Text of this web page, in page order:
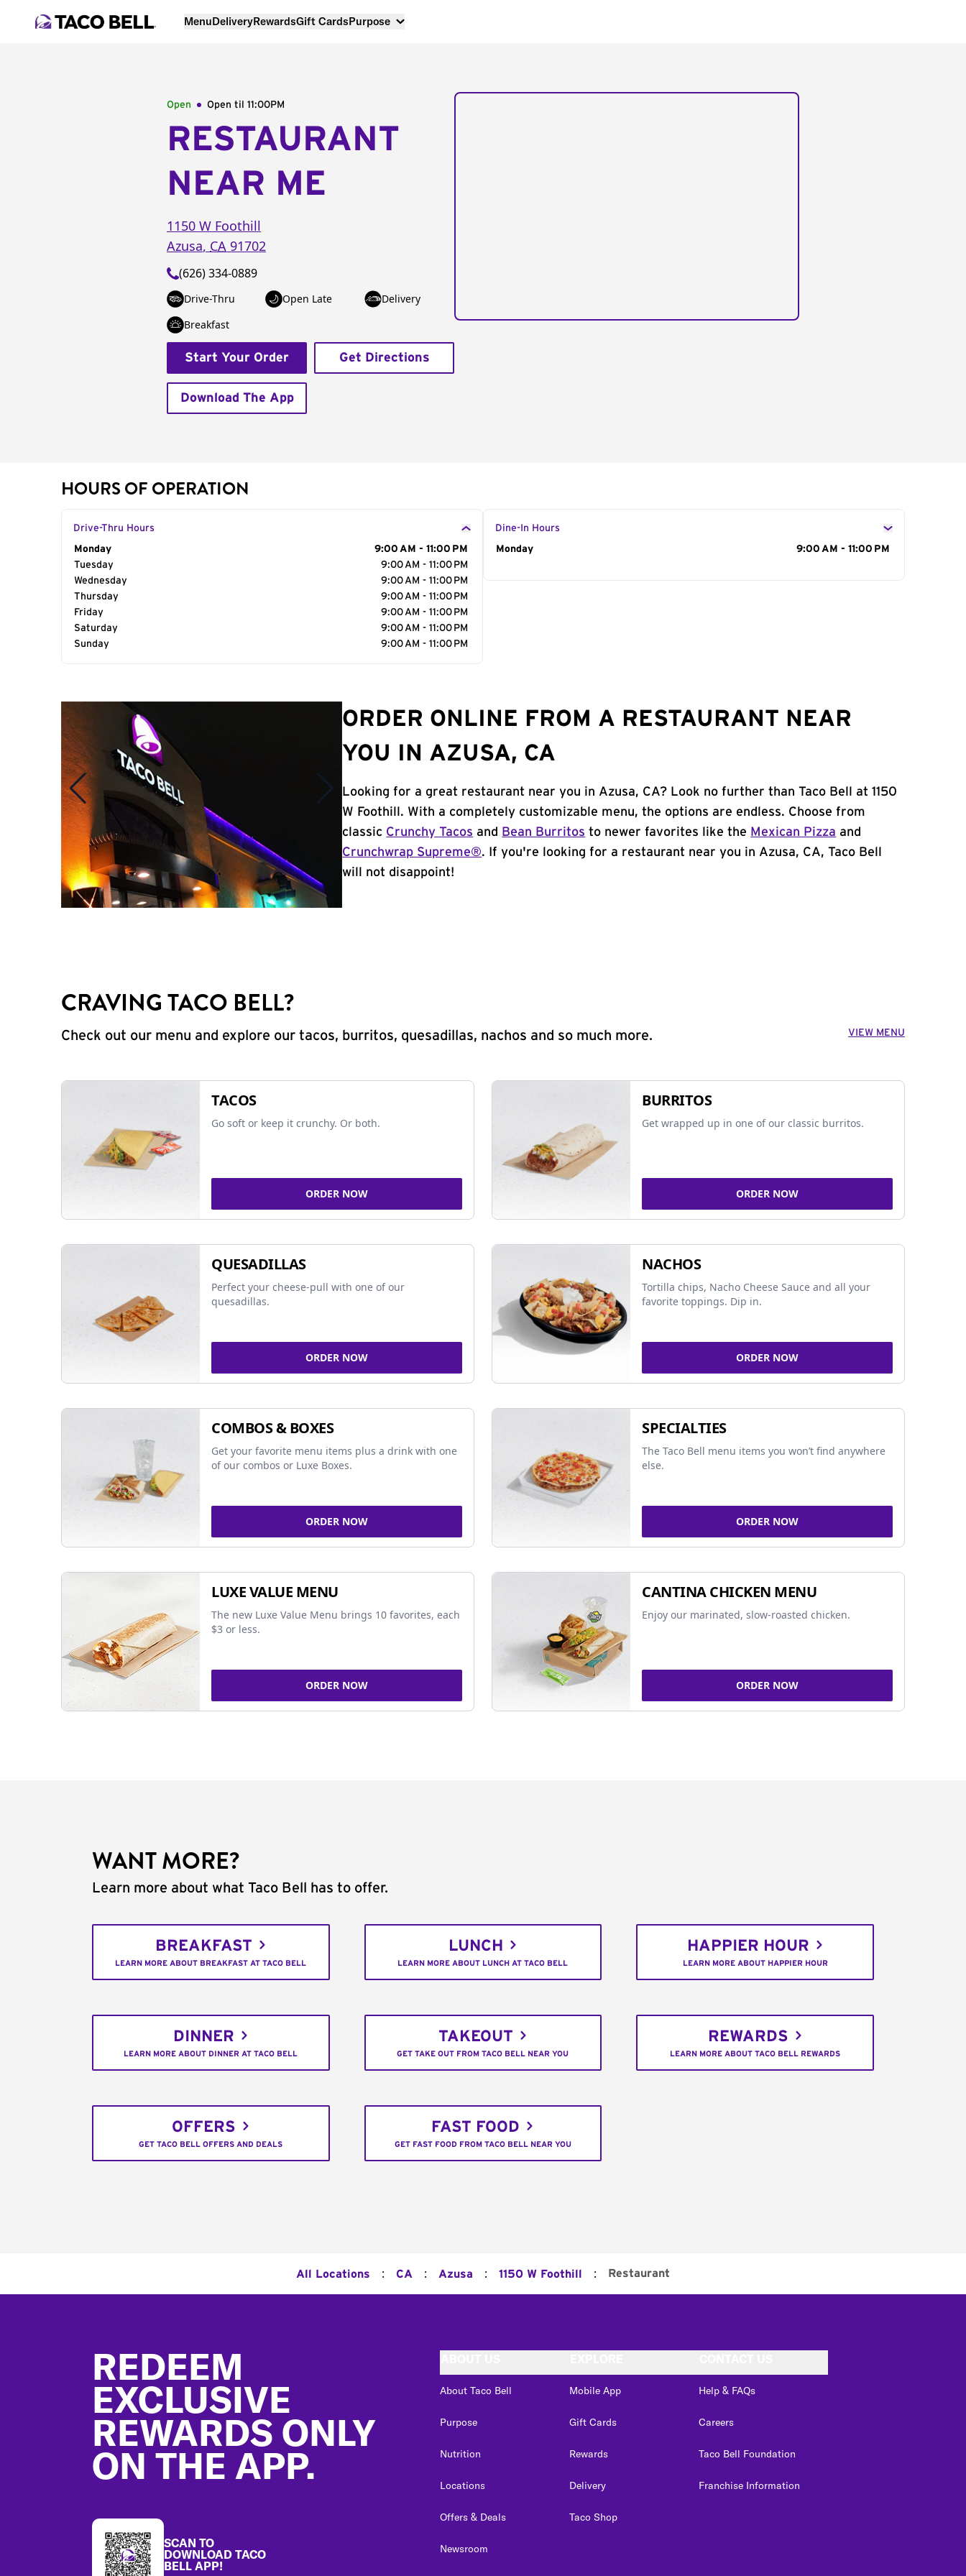
MenuDeliveryRewardsGift CardsPurpose
Open Open til 11:00PM
RESTAURANT
NEAR ME
1150 W Foothill
Azusa, CA 91702
(626) 334-0889
Drive-Thru Open Late
Delivery
Breakfast
Start Your Order Get Directions
Download The App
HOURS OF OPERATION
Drive-Thru Hours
Day of the Week
Monday
9:00 AM - 11:00 PM
Tuesday
9:00 AM - 11:00 PM
Wednesday
9:00 AM - 11:00 PM
Thursday
9:00 AM - 11:00 PM
Friday
9:00 AM - 11:00 PM
Saturday
9:00 AM - 11:00 PM
Sunday
9:00 AM - 11:00 PM
Dine-In Hours
Day of the Week
Monday 9:00 AM - 11:00 PM
ORDER ONLINE FROM A RESTAURANT NEAR
YOU IN AZUSA, CA
Looking for a great restaurant near you in Azusa, CA? Look no further than Taco Bell at 1150
W Foothill. With a completely customizable menu, the options are endless. Choose from
classic Crunchy Tacos and Bean Burritos to newer favorites like the Mexican Pizza and
Crunchwrap Supreme®. If you're looking for a restaurant near you in Azusa, CA, Taco Bell
will not disappoint!
CRAVING TACO BELL?
Check out our menu and explore our tacos, burritos, quesadillas, nachos and so much more. VIEW MENU
TACOS
Go soft or keep it crunchy. Or both.
ORDER NOW
BURRITOS
Get wrapped up in one of our classic burritos.
ORDER NOW
QUESADILLAS
Perfect your cheese-pull with one of our
quesadillas.
ORDER NOW
NACHOS
Tortilla chips, Nacho Cheese Sauce and all your
favorite toppings. Dip in.
ORDER NOW
COMBOS & BOXES
Get your favorite menu items plus a drink with one
of our combos or Luxe Boxes.
ORDER NOW
SPECIALTIES
The Taco Bell menu items you won’t find anywhere
else.
ORDER NOW
LUXE VALUE MENU
The new Luxe Value Menu brings 10 favorites, each
$3 or less.
ORDER NOW
CANTINA CHICKEN MENU
Enjoy our marinated, slow-roasted chicken.
ORDER NOW
WANT MORE?
Learn more about what Taco Bell has to offer.
BREAKFAST
LEARN MORE ABOUT BREAKFAST AT TACO BELL
LUNCH
LEARN MORE ABOUT LUNCH AT TACO BELL
HAPPIER HOUR
LEARN MORE ABOUT HAPPIER HOUR
DINNER
LEARN MORE ABOUT DINNER AT TACO BELL
TAKEOUT
GET TAKE OUT FROM TACO BELL NEAR YOU
REWARDS
LEARN MORE ABOUT TACO BELL REWARDS
OFFERS
GET TACO BELL OFFERS AND DEALS
FAST FOOD
GET FAST FOOD FROM TACO BELL NEAR YOU
All Locations : CA : Azusa : 1150 W Foothill : Restaurant
REDEEM
EXCLUSIVE
REWARDS ONLY
ON THE APP.
SCAN TO
DOWNLOAD TACO
BELL APP!
About Taco Bell
Purpose
Nutrition
Locations
Offers & Deals
Newsroom
Mobile App
Gift Cards
Rewards
Delivery
Taco Shop
Help & FAQs
Careers
Taco Bell Foundation
Franchise Information